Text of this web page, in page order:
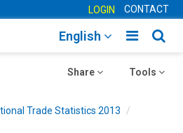
LOGIN CONTACT
Toggle
English
Toggle
Tools
Toggle
Share
Trade Statistics 2013